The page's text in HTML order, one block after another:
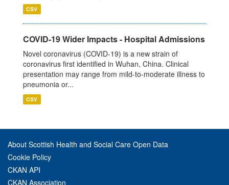
CSV
COVID-19 Wider Impacts - Hospital Admissions
Novel coronavirus (COVID-19) is a new strain of
coronavirus first identified in Wuhan, China. Clinical
presentation may range from mild-to-moderate illness to
pneumonia or...
CSV
About Scottish Health and Social Care Open Data
Cookie Policy
CKAN API
CKAN Association